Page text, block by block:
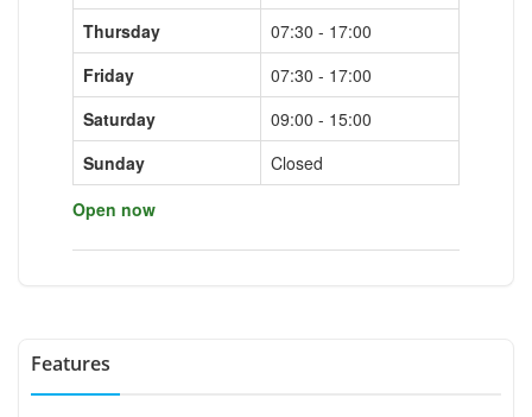
Thursday
07:30 - 17:00
Friday
07:30 - 17:00
Saturday
09:00 - 15:00
Sunday
Closed
Open now
Features